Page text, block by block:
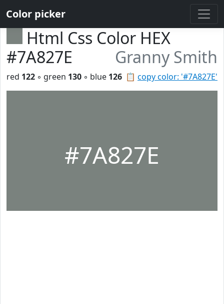
Color picker
Html Css Color HEX
#7A827E
Granny Smith
📋 copy color: '#7A827E'
red 122 ◦ green 130 ◦ blue 126
#7A827E